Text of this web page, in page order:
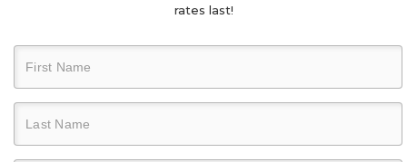
rates last!